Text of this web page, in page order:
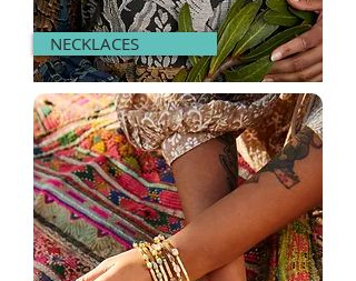
NECKLACES